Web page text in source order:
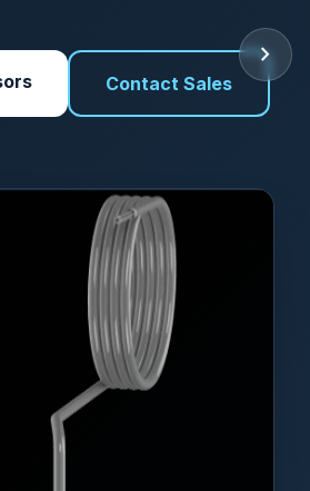
Contact Sales
chevron_right